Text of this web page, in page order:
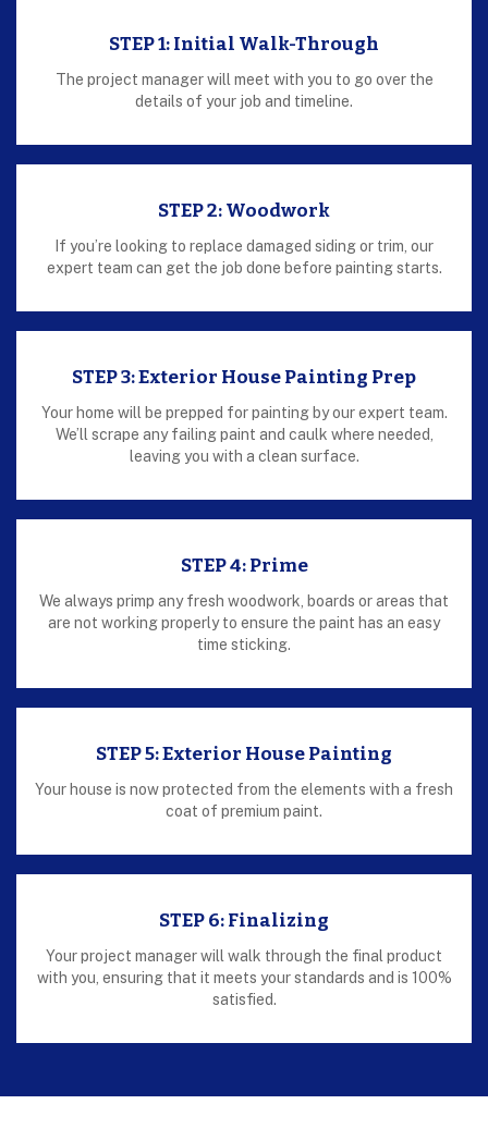
STEP 1: Initial Walk-Through
The project manager will meet with you to go over the
details of your job and timeline.
STEP 2: Woodwork
If you’re looking to replace damaged siding or trim, our
expert team can get the job done before painting starts.
STEP 3: Exterior House Painting Prep
Your home will be prepped for painting by our expert team.
We’ll scrape any failing paint and caulk where needed,
leaving you with a clean surface.
STEP 4: Prime
We always primp any fresh woodwork, boards or areas that
are not working properly to ensure the paint has an easy
time sticking.
STEP 5: Exterior House Painting
Your house is now protected from the elements with a fresh
coat of premium paint.
STEP 6: Finalizing
Your project manager will walk through the final product
with you, ensuring that it meets your standards and is 100%
satisfied.